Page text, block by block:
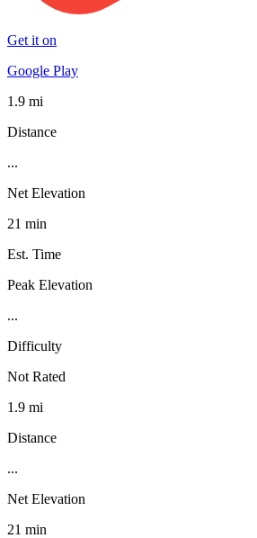
Get it on
Google Play
1.9 mi
Distance
...
Net Elevation
21 min
Est. Time
Peak Elevation
...
Difficulty
Not Rated
1.9 mi
Distance
...
Net Elevation
21 min